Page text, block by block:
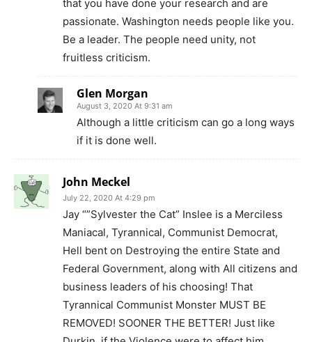
that you have done your research and are
passionate. Washington needs people like you.
Be a leader. The people need unity, not
fruitless criticism.
Glen Morgan
August 3, 2020 At 9:31 am
Although a little criticism can go a long ways
if it is done well.
John Meckel
July 22, 2020 At 4:29 pm
Jay “”Sylvester the Cat” Inslee is a Merciless
Maniacal, Tyrannical, Communist Democrat,
Hell bent on Destroying the entire State and
Federal Government, along with All citizens and
business leaders of his choosing! That
Tyrannical Communist Monster MUST BE
REMOVED! SOONER THE BETTER! Just like